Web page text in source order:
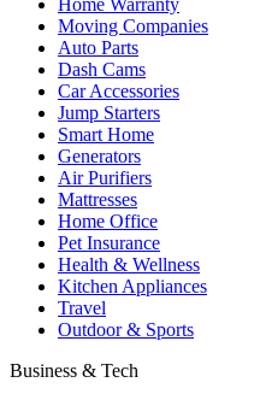
Home Warranty
Moving Companies
Auto Parts
Dash Cams
Car Accessories
Jump Starters
Smart Home
Generators
Air Purifiers
Mattresses
Home Office
Pet Insurance
Health & Wellness
Kitchen Appliances
Travel
Outdoor & Sports
Business & Tech